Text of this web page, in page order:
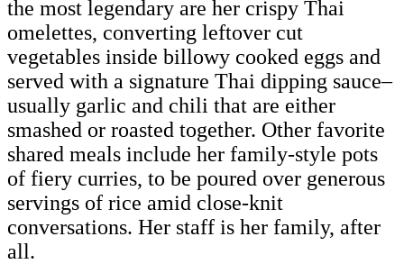
the most legendary are her crispy Thai
omelettes, converting leftover cut
vegetables inside billowy cooked eggs and
served with a signature Thai dipping sauce–
usually garlic and chili that are either
smashed or roasted together. Other favorite
shared meals include her family-style pots
of fiery curries, to be poured over generous
servings of rice amid close-knit
conversations. Her staff is her family, after
all.